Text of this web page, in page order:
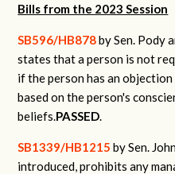
Bills from the 2023 Session
SB596/HB878by Sen. Pody
states that a person is not
if the person has an
based on the person's
beliefs.PASSED.
SB1339/HB1215 by Sen.
introduced, prohibits any